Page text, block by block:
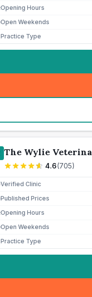
Opening Hours
Open Weekends
Practice Type
The Wylie
4.6(705)
Verified Clinic
Published Prices
Opening Hours
Open Weekends
Practice Type